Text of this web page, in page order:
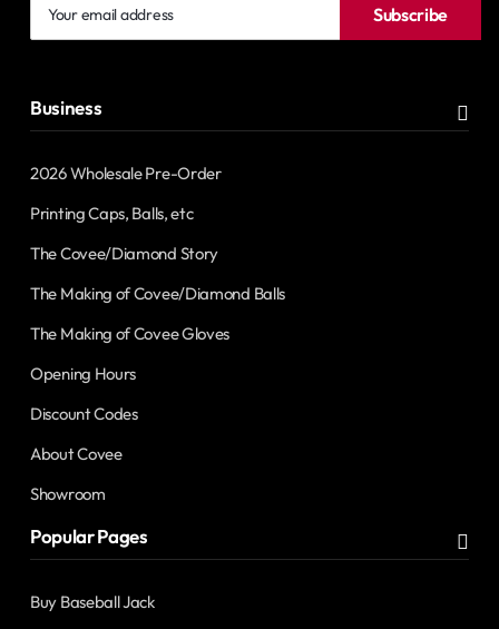
email
Subscribe
Business
2026 Wholesale Pre-Order
Printing Caps, Balls, etc
The Covee/Diamond Story
The Making of Covee/Diamond Balls
The Making of Covee Gloves
Opening Hours
Discount Codes
About Covee
Showroom
Popular Pages
Buy Baseball Jack